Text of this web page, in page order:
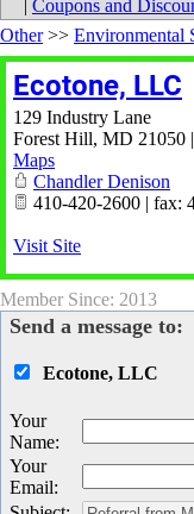
| Coupons and
Other>> Environmental
Ecotone, LLC
129 Industry Lane
Forest Hill, MD 21050 |
Maps
Chandler Denison
410-420-2600 | fax:
Visit Site
Member Since: 2013
Send a message to:
Ecotone, LLC
Your
Name:
Your
Email: